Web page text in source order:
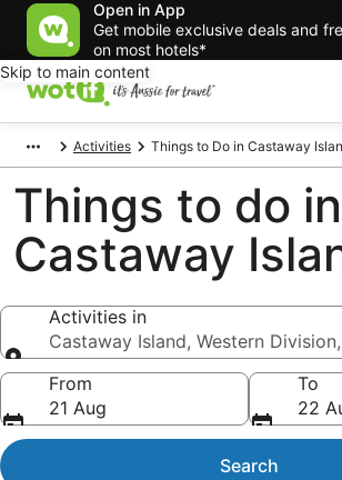
Open in App
Get mobile exclusive deals and
on most hotels*
Skip to main content
Activities Things to Do in Castaway
Things to do in
Castaway
Activities in
Castaway Island, Western
Activities in
From
21 Aug
To
22
Search